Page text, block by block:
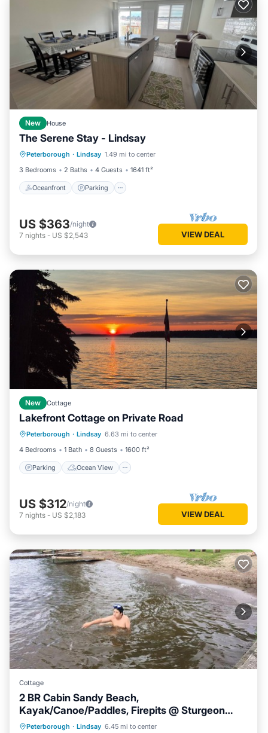
New House
The Serene Stay - Lindsay
Peterborough · Lindsay 1.49 mi to center
3 Bedrooms
2 Baths 4 Guests 1641 ft²
Oceanfront Parking
Oceanfront Parking
View
US $363/night
7 nights - US $2,543 VIEW DEAL
New Cottage
Lakefront Cottage on Private Road
Peterborough · Lindsay 6.63 mi to center
4 Bedrooms
1 Bath 8 Guests 1600 ft²
Parking Ocean View
Parking
Ocean View
Balcony/Terrace
View
US $312/night
7 nights - US $2,183 VIEW DEAL
Cottage
2 BR Cabin Sandy Beach,
Kayak/Canoe/Paddles, Firepits @ Sturgeon
Lake #3
Peterborough · Lindsay 6.45 mi to center
Oceanfront Parking